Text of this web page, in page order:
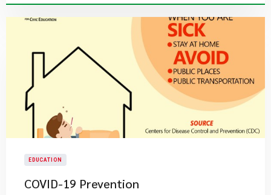
EDUCATION
COVID-19 Prevention